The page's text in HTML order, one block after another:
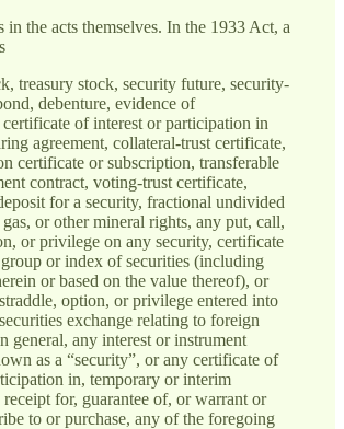
in the acts themselves. In the 1933 Act, a
treasury stock, security future, security-
debenture, evidence of
certificate of interest or participation in
agreement, collateral-trust certificate,
certificate or subscription, transferable
contract, voting-trust certificate,
for a security, fractional undivided
or other mineral rights, any put, call,
or privilege on any security, certificate
or index of securities (including
or based on the value thereof), or
option, or privilege entered into
exchange relating to foreign
general, any interest or instrument
as a “security”, or any certificate of
in, temporary or interim
for, guarantee of, or warrant or
to or purchase, any of the foregoing